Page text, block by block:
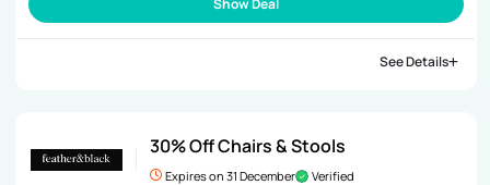
See Details
30% Off Chairs & Stools
Expires on 31 December Verified